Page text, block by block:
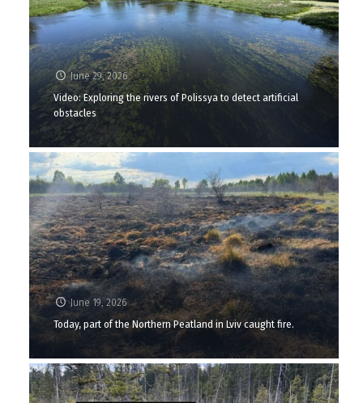
June 29, 2026
Video: Exploring the rivers of Polissya to detect artificial
obstacles
June 19, 2026
Today, part of the Northern Peatland in Lviv caught fire.